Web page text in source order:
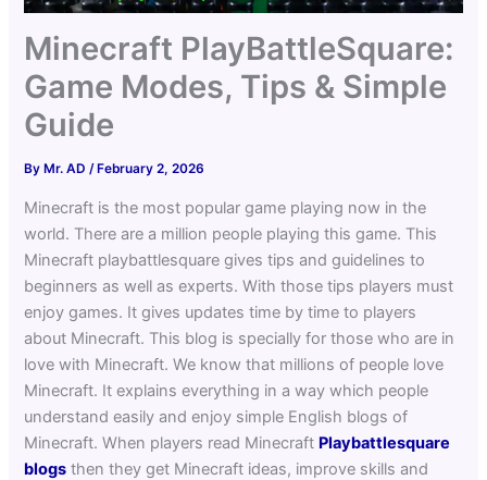
Minecraft PlayBattleSquare:
Game Modes, Tips & Simple
Guide
By Mr. AD/ February 2, 2026
Minecraft is the most popular game playing now in the
world. There are a million people playing this game. This
Minecraft playbattlesquare gives tips and guidelines to
beginners as well as experts. With those tips players must
enjoy games. It gives updates time by time to players
about Minecraft. This blog is specially for those who are in
love with Minecraft. We know that millions of people love
Minecraft. It explains everything in a way which people
understand easily and enjoy simple English blogs of
Minecraft. When players read Minecraft Playbattlesquare
blogs then they get Minecraft ideas, improve skills and